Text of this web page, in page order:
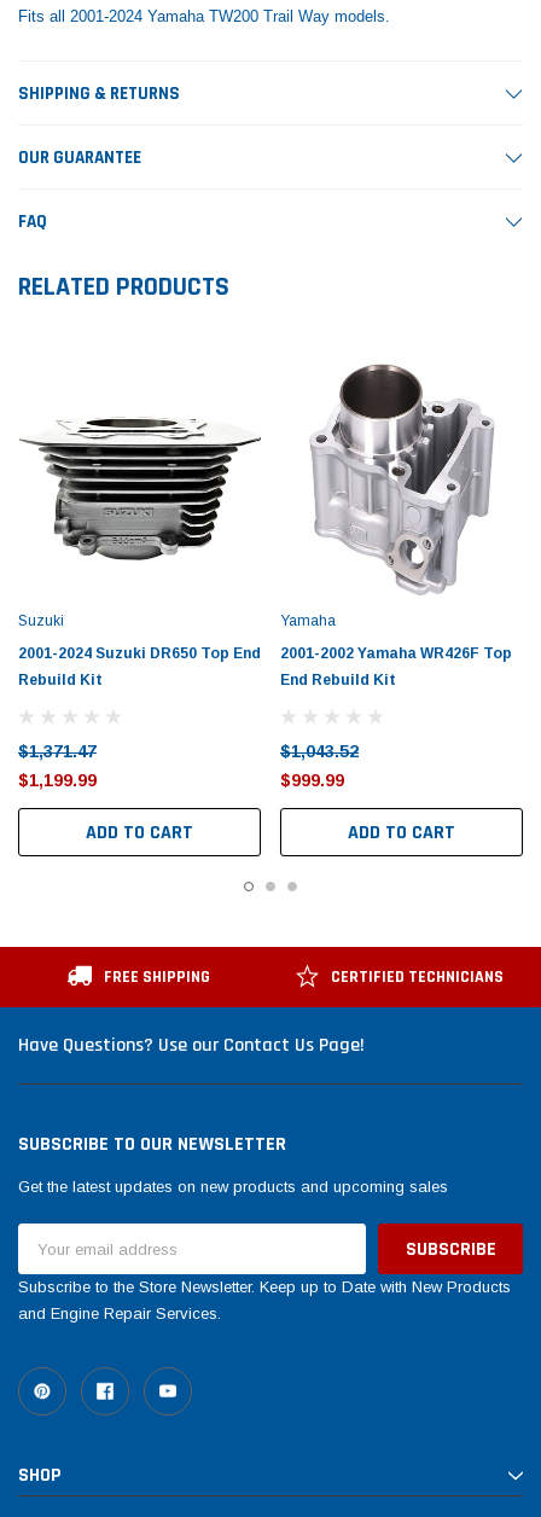
Fits all 2001-2024 Yamaha TW200 Trail Way models.
SHIPPING & RETURNS
OUR GUARANTEE
FAQ
RELATED PRODUCTS
Suzuki
2001-2024 Suzuki DR650 Top End
Rebuild Kit
$1,371.47
$1,199.99
ADD TO CART
Yamaha
2001-2002 Yamaha WR426F Top
End Rebuild Kit
$1,043.52
$999.99
ADD TO CART
FREE SHIPPING CERTIFIED TECHNICIANS
Have Questions? Use our Contact Us Page!
SUBSCRIBE TO OUR NEWSLETTER
Get the latest updates on new products and upcoming sales
Address
Subscribe to the Store Newsletter. Keep up to Date with New Products
and Engine Repair Services.
SHOP